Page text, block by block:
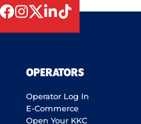
OPERATORS
Operator Log In
E-Commerce
Open Your KKC